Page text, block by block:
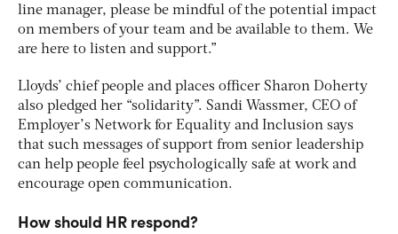
line manager, please be mindful of the potential impact
on members of your team and be available to them. We
are here to listen and support.”
Lloyds’ chief people and places officer Sharon Doherty
also pledged her “solidarity”. Sandi Wassmer, CEO of
Employer’s Network for Equality and Inclusion says
that such messages of support from senior leadership
can help people feel psychologically safe at work and
encourage open communication.
How should HR respond?